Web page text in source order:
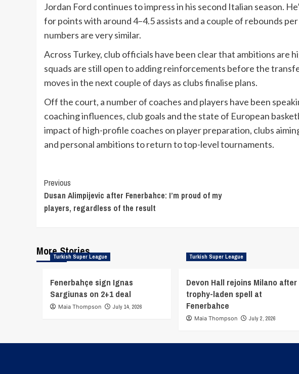
Jordan Ford continues to impress in his second Italian season.
for points with around 4–4.5 assists and a couple of rebounds
numbers are very similar.
Across Turkey, club officials have been clear that ambitions are
squads are still open to adding reinforcements before the
moves in the next couple of days as clubs finalise plans.
Off the court, a number of coaches and players have been
coaching influences, club goals and the state of European
impact of high-profile coaches on player preparation, clubs
and personal ambitions to return to top-level tournaments.
Continue
Reading
Previous
Dusan Alimpijevic after Fenerbahce: I’m proud of my
players, regardless of the result
More Stories
Turkish Super League
Fenerbahçe sign Ignas
Sargiunas on 2+1 deal
Maia Thompson July 14, 2026
Turkish Super League
Devon Hall rejoins Milano after
trophy-laden spell at
Fenerbahce
Maia Thompson July 2, 2026